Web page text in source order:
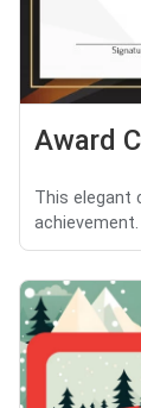
Award
This elegant